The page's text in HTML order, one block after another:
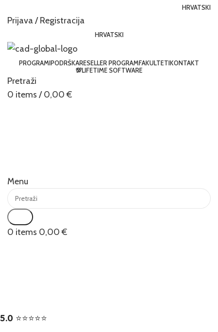
HRVATSKI
Prijava / Registracija
HRVATSKI
PROGRAMIPODRŠKARESELLER PROGRAMFAKULTETIKONTAKT
💯LIFETIME SOFTWARE
Pretraži
0 items / 0,00€
Menu
0 items 0,00€
5.0 ⭐⭐⭐⭐⭐